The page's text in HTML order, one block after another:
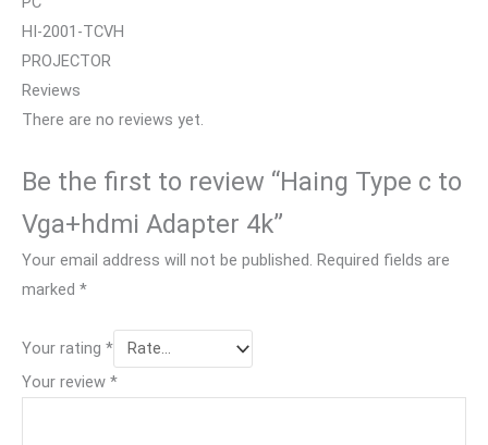
HI-2001-TCVH
PROJECTOR
Reviews
There are no reviews yet.
Be the first to review “Haing Type c to
Vga+hdmi Adapter 4k”
Your email address will not be published. Required fields are
marked *
Your rating *
Your review *